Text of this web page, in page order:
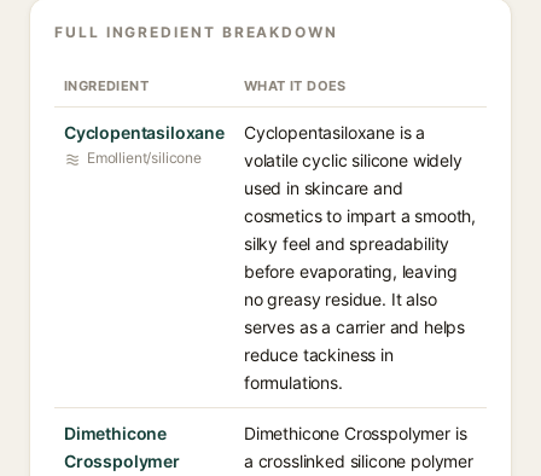
FULL INGREDIENT BREAKDOWN
INGREDIENT WHAT IT DOES
Cyclopentasiloxane
Emollient/silicone
Cyclopentasiloxane is a
volatile cyclic silicone widely
used in skincare and
cosmetics to impart a smooth,
silky feel and spreadability
before evaporating, leaving
no greasy residue. It also
serves as a carrier and helps
reduce tackiness in
formulations.
Dimethicone
Crosspolymer
Dimethicone Crosspolymer is
a crosslinked silicone polymer